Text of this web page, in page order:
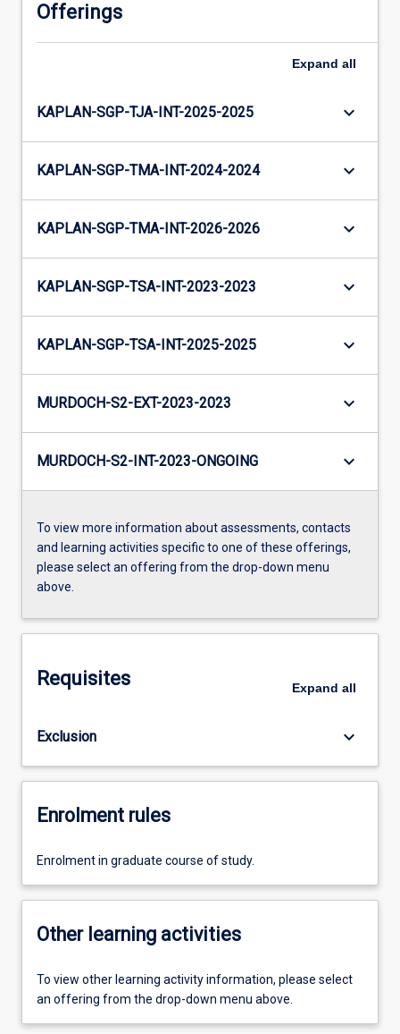
Offerings
Expand all
KAPLAN-SGP-TJA-INT-2025-2025 keyboard_arrow_down
KAPLAN-SGP-TMA-INT-2024-2024 keyboard_arrow_down
KAPLAN-SGP-TMA-INT-2026-2026 keyboard_arrow_down
KAPLAN-SGP-TSA-INT-2023-2023 keyboard_arrow_down
KAPLAN-SGP-TSA-INT-2025-2025 keyboard_arrow_down
MURDOCH-S2-EXT-2023-2023 keyboard_arrow_down
MURDOCH-S2-INT-2023-ONGOING keyboard_arrow_down
To view more information about assessments, contacts
and learning activities specific to one of these offerings,
please select an offering from the drop-down menu
above.
Requisites Expand all
Exclusion keyboard_arrow_down
Enrolment rules
Enrolment in graduate course of study.
Other learning activities
To view other learning activity information, please select
an offering from the drop-down menu above.